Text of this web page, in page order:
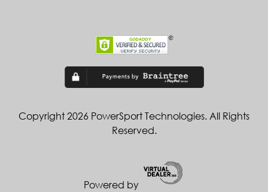
Copyright 2026 PowerSport Technologies. All Rights
Reserved.
Powered by